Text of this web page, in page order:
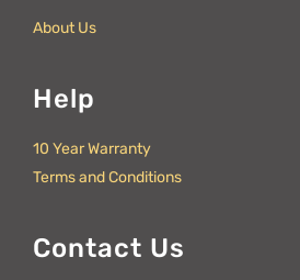
About Us
Help
10 Year Warranty
Terms and Conditions
Contact Us